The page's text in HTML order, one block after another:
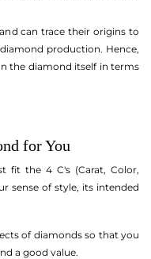
can trace their origins to
production. Hence,
the diamond itself in terms
for You
fit the 4 C's (Carat, Color,
sense of style, its intended
of diamonds so that you
a good value.